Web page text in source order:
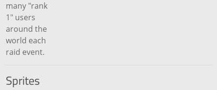
many "rank
1" users
around the
world each
raid event.
Sprites